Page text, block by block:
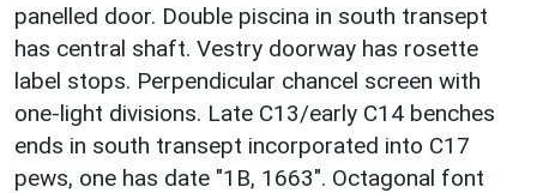
panelled door. Double piscina in south transept
has central shaft. Vestry doorway has rosette
label stops. Perpendicular chancel screen with
one-light divisions. Late C13/early C14 benches
ends in south transept incorporated into C17
pews, one has date "1B, 1663". Octagonal font